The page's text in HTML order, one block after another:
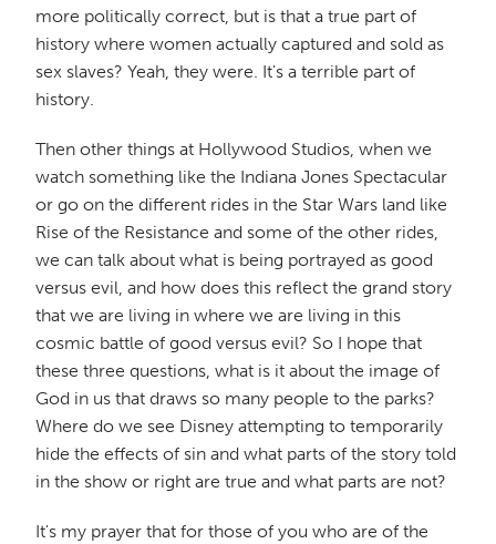
more politically correct, but is that a true part of
history where women actually captured and sold as
sex slaves? Yeah, they were. It's a terrible part of
history.
Then other things at Hollywood Studios, when we
watch something like the Indiana Jones Spectacular
or go on the different rides in the Star Wars land like
Rise of the Resistance and some of the other rides,
we can talk about what is being portrayed as good
versus evil, and how does this reflect the grand story
that we are living in where we are living in this
cosmic battle of good versus evil? So I hope that
these three questions, what is it about the image of
God in us that draws so many people to the parks?
Where do we see Disney attempting to temporarily
hide the effects of sin and what parts of the story told
in the show or right are true and what parts are not?
It's my prayer that for those of you who are of the